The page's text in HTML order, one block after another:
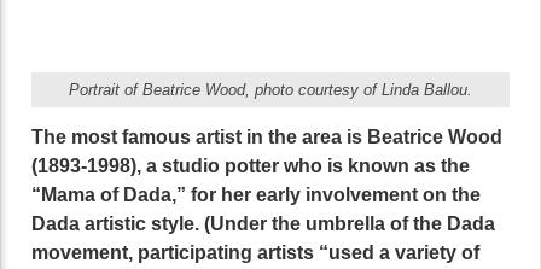
Portrait of Beatrice Wood, photo courtesy of Linda Ballou.
The most famous artist in the area is Beatrice Wood
(1893-1998), a studio potter who is known as the
“Mama of Dada,” for her early involvement on the
Dada artistic style. (Under the umbrella of the Dada
movement, participating artists “used a variety of